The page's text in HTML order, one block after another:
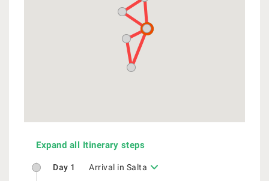
Expand all Itinerary steps
Day 1 Arrival in Salta